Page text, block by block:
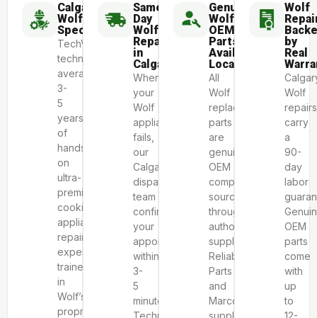
Calgary
Wolf
Specialists
TechVill
technicians
average
3-
5
years
of
hands-
on
ultra-
premium
cooking
appliance
repair
experience,
trained
in
Wolf’s
proprietary
Same-
Day
Wolf
Repair
in
Calgary
When
your
Wolf
appliance
fails,
our
Calgary
dispatch
team
confirms
your
appointment
within
3-
5
minutes.
Genuine
Wolf
OEM
Parts
Available
Locally
All
Wolf
replacement
parts
are
genuine
OEM
components
sourced
through
authorized
suppliers
Reliable
Parts
and
Marcone,
Wolf
by
Real
Wolf
repairs
carry
a
90-
day
labor
OEM
parts
come
with
up
to